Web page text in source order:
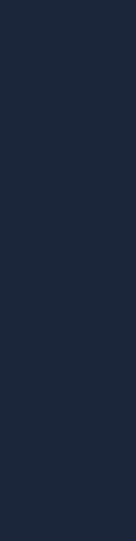
Egg Harbor
Crash on
NO
We've